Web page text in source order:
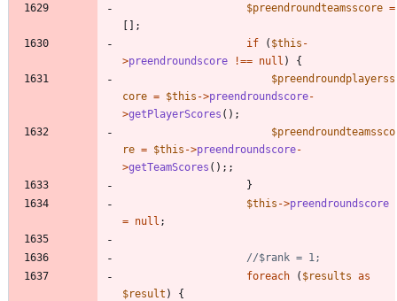
$preendroundteamsscore =
[];
if
( $this -
>preendroundscore !== null )
{
$preendroundplayerss
core = $this ->preendroundscore-
>getPlayerScores ();
$preendroundteamssco
re = $this ->preendroundscore-
>getTeamScores ();;
}
$this ->preendroundscore
= null ;
foreach
( $results as
$result )
{